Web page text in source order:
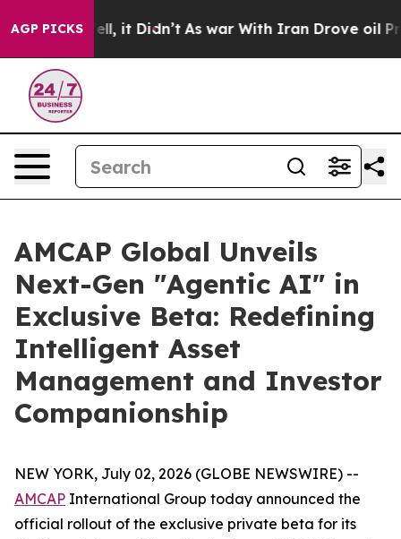
AGP PICKS
Well, it Didn’t As war With Iran Drove oil Prices
AMCAP Global Unveils
Next-Gen "Agentic AI" in
Exclusive Beta: Redefining
Intelligent Asset
Management and Investor
Companionship
NEW YORK, July 02, 2026 (GLOBE NEWSWIRE) --
AMCAP International Group today announced the
official rollout of the exclusive private beta for its